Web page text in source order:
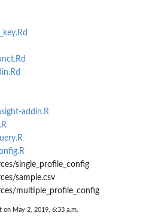
addin.R
single_profile_config
sample.csv
multiple_profile_config
on May 2, 2019, 6:33 a.m.